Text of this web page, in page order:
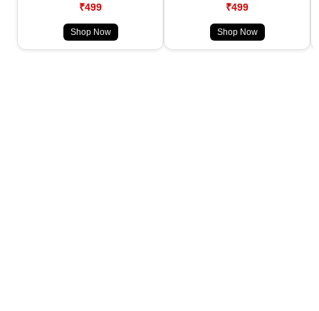
₹499
Shop Now
₹499
Shop Now